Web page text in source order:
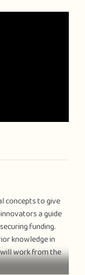
concepts to give
a guide
funding.
knowledge in
work from the